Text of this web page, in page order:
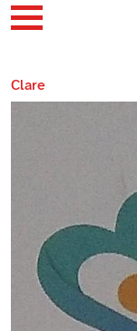
Clare